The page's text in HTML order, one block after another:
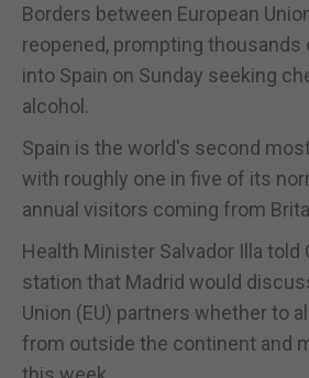
Borders between European
reopened, prompting
into Spain on Sunday seeking
alcohol.
Spain is the world's second
with roughly one in five of its
annual visitors coming from
Health Minister Salvador Illa told
station that Madrid would
Union (EU) partners whether to
from outside the continent and